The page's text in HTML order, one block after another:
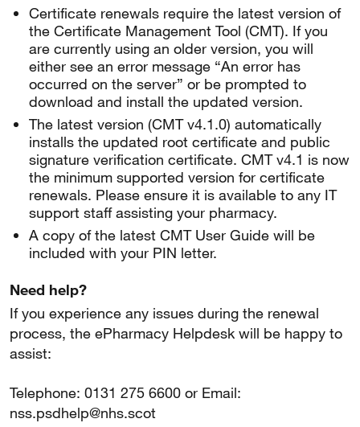
Certificate renewals require the latest version of
the Certificate Management Tool (CMT). If you
are currently using an older version, you will
either see an error message “An error has
occurred on the server” or be prompted to
download and install the updated version.
The latest version (CMT v4.1.0) automatically
installs the updated root certificate and public
signature verification certificate. CMT v4.1 is now
the minimum supported version for certificate
renewals. Please ensure it is available to any IT
support staff assisting your pharmacy.
A copy of the latest CMT User Guide will be
included with your PIN letter.
Need help?
If you experience any issues during the renewal
process, the ePharmacy Helpdesk will be happy to
assist:
Telephone: 0131 275 6600 or Email:
nss.psdhelp@nhs.scot